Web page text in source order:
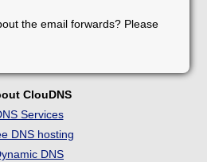
the email forwards? Please
ClouDNS
Services
DNS hosting
DNS